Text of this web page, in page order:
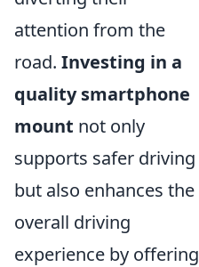
attention from the
road. Investing in a
quality smartphone
mount not only
supports safer driving
but also enhances the
overall driving
experience by offering